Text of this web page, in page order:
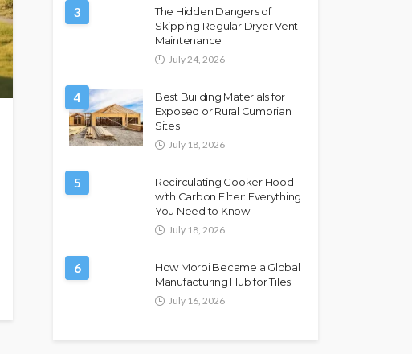
3
The Hidden Dangers of
Skipping Regular Dryer Vent
Maintenance
July 24, 2026
4
Best Building Materials for
Exposed or Rural Cumbrian
Sites
July 18, 2026
5
Recirculating Cooker Hood
with Carbon Filter: Everything
You Need to Know
July 18, 2026
6
How Morbi Became a Global
Manufacturing Hub for Tiles
July 16, 2026